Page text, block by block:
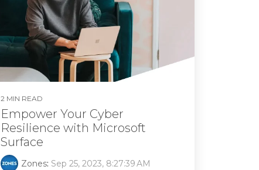
2 MIN READ
Empower Your Cyber
Resilience with Microsoft
Surface
Zones: Sep 25, 2023, 8:27:39 AM